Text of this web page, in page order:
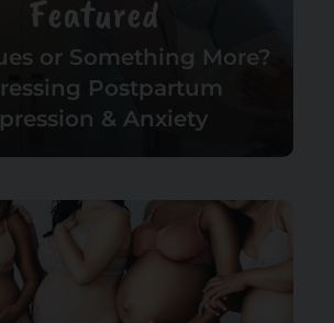
Featured
or Something More?
Postpartum
& Anxiety